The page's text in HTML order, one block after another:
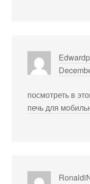
посмотреть в
печь для